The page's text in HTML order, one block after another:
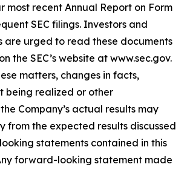
most recent Annual Report on Form
SEC filings. Investors and
are urged to read these documents
the SEC’s website at www.sec.gov.
matters, changes in facts,
being realized or other
Company’s actual results may
from the expected results discussed
statements contained in this
forward-looking statement made